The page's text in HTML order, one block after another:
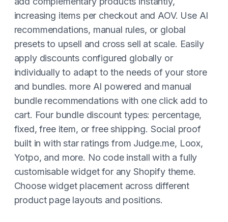
increasing items per checkout and AOV. Use AI
recommendations, manual rules, or global
presets to upsell and cross sell at scale. Easily
apply discounts configured globally or
individually to adapt to the needs of your store
and bundles. more AI powered and manual
bundle recommendations with one click add to
cart. Four bundle discount types: percentage,
fixed, free item, or free shipping. Social proof
built in with star ratings from Judge.me, Loox,
Yotpo, and more. No code install with a fully
customisable widget for any Shopify theme.
Choose widget placement across different
product page layouts and positions.